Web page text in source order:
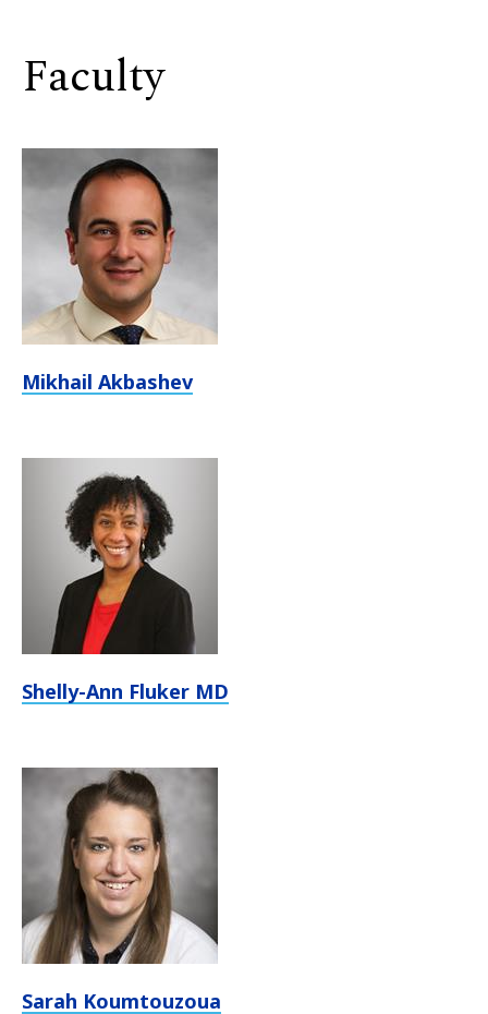
Faculty
Mikhail Akbashev
Shelly-Ann Fluker MD
Sarah Koumtouzoua